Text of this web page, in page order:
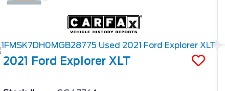
2021 Ford Explorer XLT